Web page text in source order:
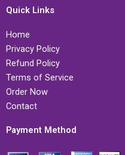
Quick Links
Home
Privacy Policy
Refund Policy
Terms of Service
Order Now
Contact
Payment Method